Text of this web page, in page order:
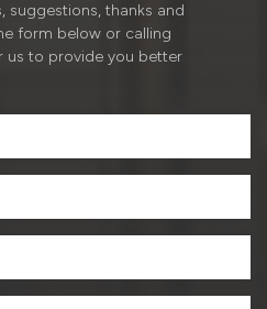
suggestions, thanks and
form below or calling
us to provide you better